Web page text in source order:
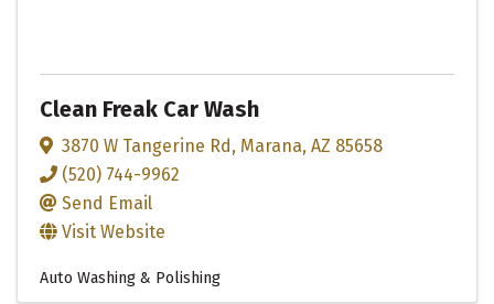
Clean Freak Car Wash
3870 W Tangerine Rd, Marana, AZ 85658
(520) 744-9962
Send Email
Visit Website
Auto Washing & Polishing